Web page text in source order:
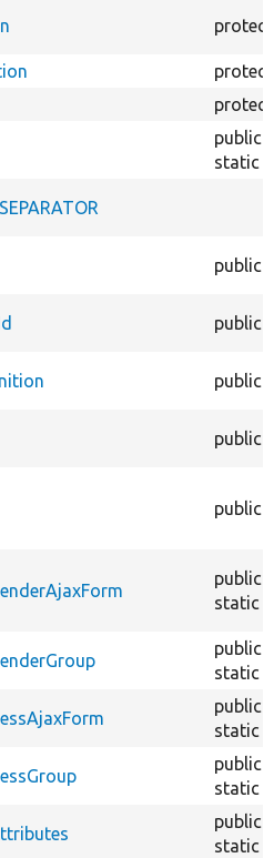
public
static
public
public
public
public
public
public
static
public
static
public
static
public
static
public
static